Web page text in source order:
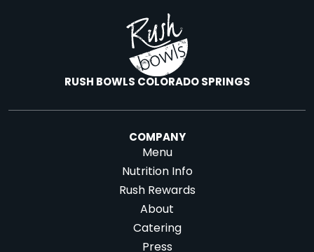
RUSH BOWLS COLORADO SPRINGS
COMPANY
Menu
Nutrition Info
Rush Rewards
About
Catering
Press